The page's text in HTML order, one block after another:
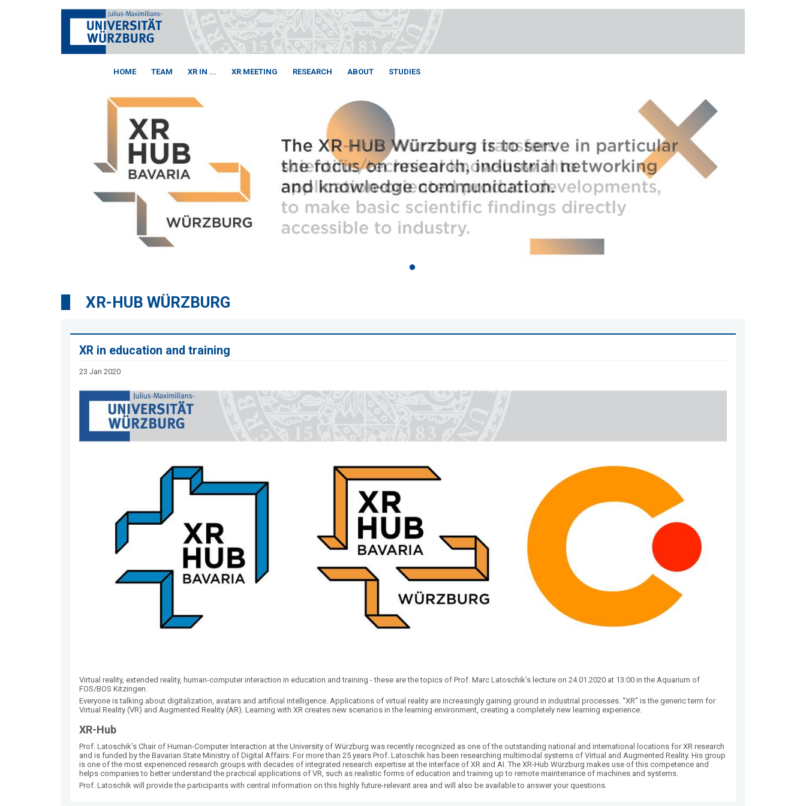
HOME TEAM XR IN ... XR MEETING RESEARCH ABOUT STUDIES
XR-HUB WÜRZBURG
XR in education and training
23 Jan 2020
Virtual reality, extended reality, human-computer interaction in education and training - these are the topics of Prof. Marc Latoschik’s lecture on 24.01.2020 at 13:00 in the Aquarium of
FOS/BOS Kitzingen.
Everyone is talking about digitalization, avatars and artificial intelligence. Applications of virtual reality are increasingly gaining ground in industrial processes. “XR” is the generic term for
Virtual Reality (VR) and Augmented Reality (AR). Learning with XR creates new scenarios in the learning environment, creating a completely new learning experience.
XR-Hub
Prof. Latoschik’s Chair of Human-Computer Interaction at the University of Würzburg was recently recognized as one of the outstanding national and international locations for XR research
and is funded by the Bavarian State Ministry of Digital Affairs. For more than 25 years Prof. Latoschik has been researching multimodal systems of Virtual and Augmented Reality. His group
is one of the most experienced research groups with decades of integrated research expertise at the interface of XR and AI. The XR-Hub Würzburg makes use of this competence and
helps companies to better understand the practical applications of VR, such as realistic forms of education and training up to remote maintenance of machines and systems.
Prof. Latoschik will provide the participants with central information on this highly future-relevant area and will also be available to answer your questions.